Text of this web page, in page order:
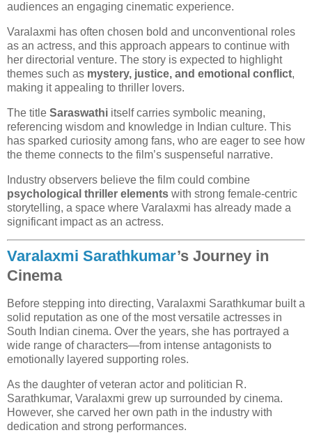
audiences an engaging cinematic experience.
Varalaxmi has often chosen bold and unconventional roles
as an actress, and this approach appears to continue with
her directorial venture. The story is expected to highlight
themes such as mystery, justice, and emotional conflict,
making it appealing to thriller lovers.
The title Saraswathi itself carries symbolic meaning,
referencing wisdom and knowledge in Indian culture. This
has sparked curiosity among fans, who are eager to see how
the theme connects to the film’s suspenseful narrative.
Industry observers believe the film could combine
psychological thriller elements with strong female-centric
storytelling, a space where Varalaxmi has already made a
significant impact as an actress.
Varalaxmi Sarathkumar’s Journey in
Cinema
Before stepping into directing, Varalaxmi Sarathkumar built a
solid reputation as one of the most versatile actresses in
South Indian cinema. Over the years, she has portrayed a
wide range of characters—from intense antagonists to
emotionally layered supporting roles.
As the daughter of veteran actor and politician R.
Sarathkumar, Varalaxmi grew up surrounded by cinema.
However, she carved her own path in the industry with
dedication and strong performances.